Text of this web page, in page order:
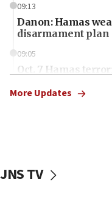
09:13
Danon: Hamas
disarmament plan
09:05
Oct. 7 Hamas
vessels under Iran
More Updates
JNS TV